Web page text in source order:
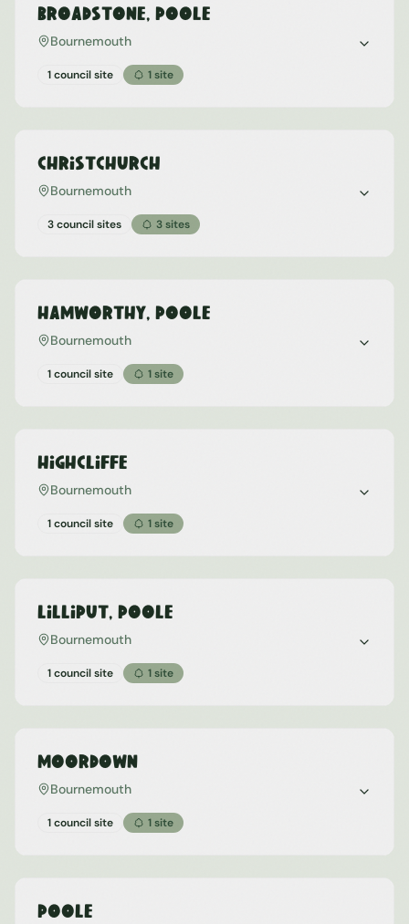
Broadstone, Poole
Bournemouth
1 council site 1site
Christchurch
Bournemouth
3 council sites 3sites
Hamworthy, Poole
Bournemouth
1 council site 1site
Highcliffe
Bournemouth
1 council site 1site
Lilliput, Poole
Bournemouth
1 council site 1site
Moordown
Bournemouth
1 council site 1site
Poole